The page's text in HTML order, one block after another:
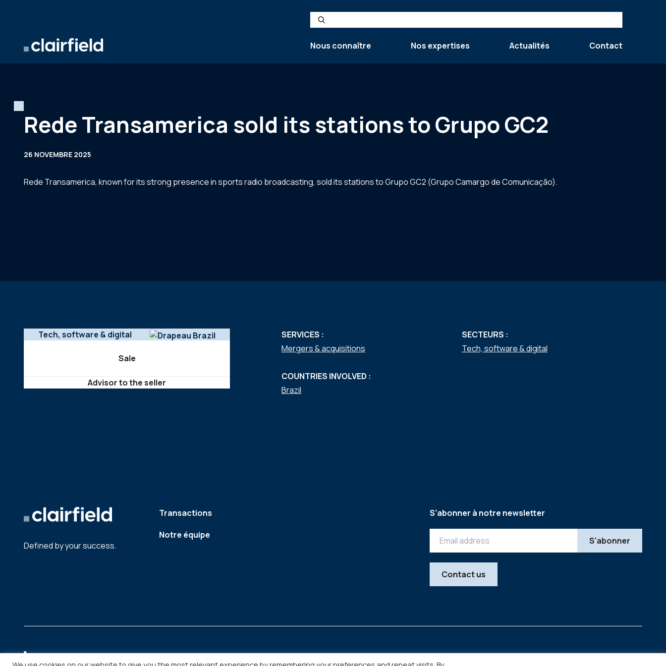
Search
Nous connaître
Nos expertises Actualités Contact
Rede Transamerica sold its stations to Grupo GC2
26 NOVEMBRE 2025
Rede Transamerica, known for its strong presence in sports radio broadcasting, sold its stations to Grupo GC2 (Grupo Camargo de Comunicação).
Tech, software & digital
Sale
Advisor to the seller
SERVICES :
Mergers & acquisitions
SECTEURS :
Tech, software & digital
COUNTRIES INVOLVED :
Brazil
Defined by your success.
Transactions
Notre équipe
S'abonner à notre newsletter
Contact us
Legal Copyright © 2026